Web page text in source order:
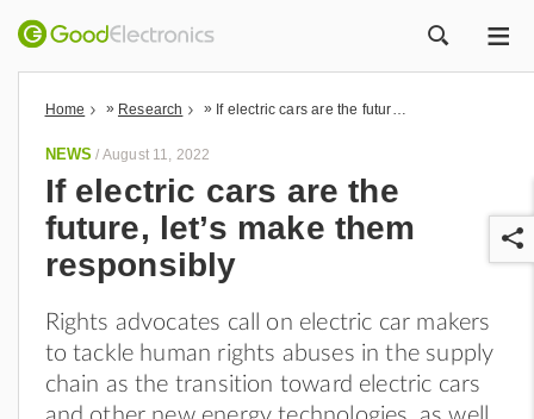
Home » Research »
NEWS / August 11, 2022
If electric cars are the
future, let’s make them
responsibly
Rights advocates call on electric car makers
to tackle human rights abuses in the supply
chain as the transition toward electric cars